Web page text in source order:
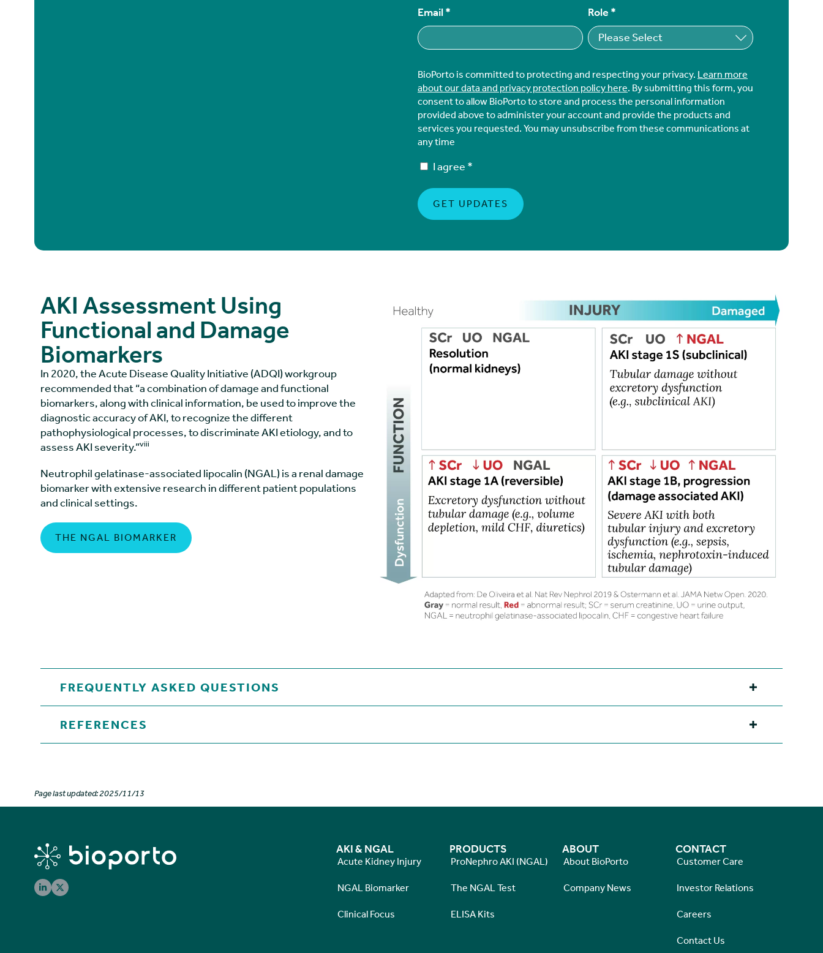
Email* Role *
BioPorto is committed to protecting and respecting your privacy. Learn more
about our data and privacy protection policy here. By submitting this form, you
consent to allow BioPorto to store and process the personal information
provided above to administer your account and provide the products and
services you requested. You may unsubscribe from these communications at
any time
I agree *
AKI Assessment Using
Functional and Damage
Biomarkers
In 2020, the Acute Disease Quality Initiative (ADQI) workgroup
recommended that “a combination of damage and functional
biomarkers, along with clinical information, be used to improve the
diagnostic accuracy of AKI, to recognize the different
pathophysiological processes, to discriminate AKI etiology, and to
assess AKI severity.”viii
Neutrophil gelatinase-associated lipocalin (NGAL) is a renal damage
biomarker with extensive research in different patient populations
and clinical settings.
THE NGAL BIOMARKER
FREQUENTLY ASKED QUESTIONS
REFERENCES
Page last updated: 2025/11/13
AKI & NGAL
Acute Kidney Injury
NGAL Biomarker
Clinical Focus
PRODUCTS
ProNephro AKI (NGAL)
The NGAL Test
ELISA Kits
ABOUT
About BioPorto
Company News
CONTACT
Customer Care
Investor Relations
Careers
Contact Us